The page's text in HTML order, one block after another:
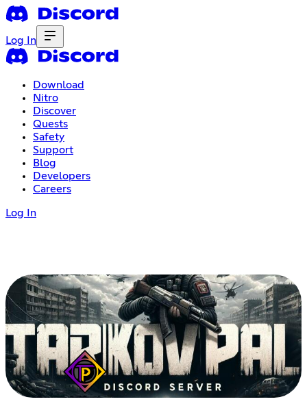
Log In
Download
Nitro
Discover
Quests
Safety
Support
Blog
Developers
Careers
Log In